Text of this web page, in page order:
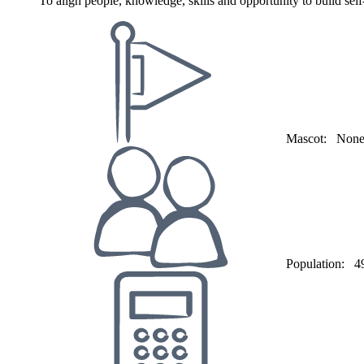
Mascot: None
Population: